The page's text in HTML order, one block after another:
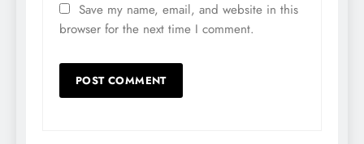
Save my name, email, and website in this
browser for the next time I comment.